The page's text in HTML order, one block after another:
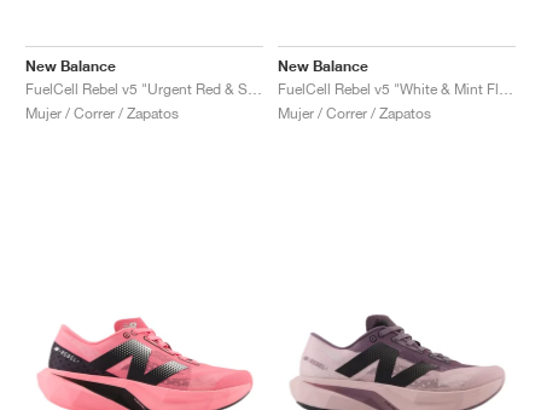
New Balance
Mujer / Correr / Zapatos
New Balance
Mujer / Correr / Zapatos